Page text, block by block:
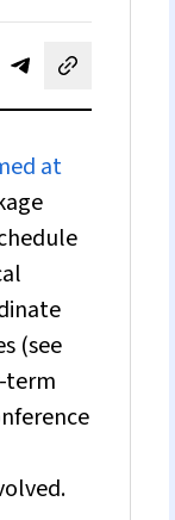
on LinkedIn
Share by email
at
(see
term